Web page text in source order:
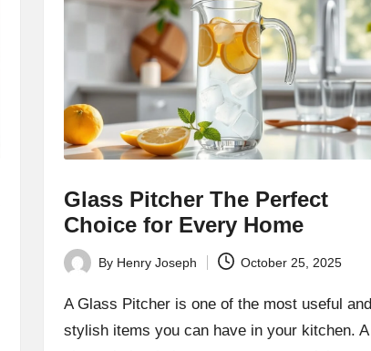
Glass Pitcher The Perfect
Choice for Every Home
Posted
by
By Henry Joseph October 25, 2025
A Glass Pitcher is one of the most useful and
stylish items you can have in your kitchen. A